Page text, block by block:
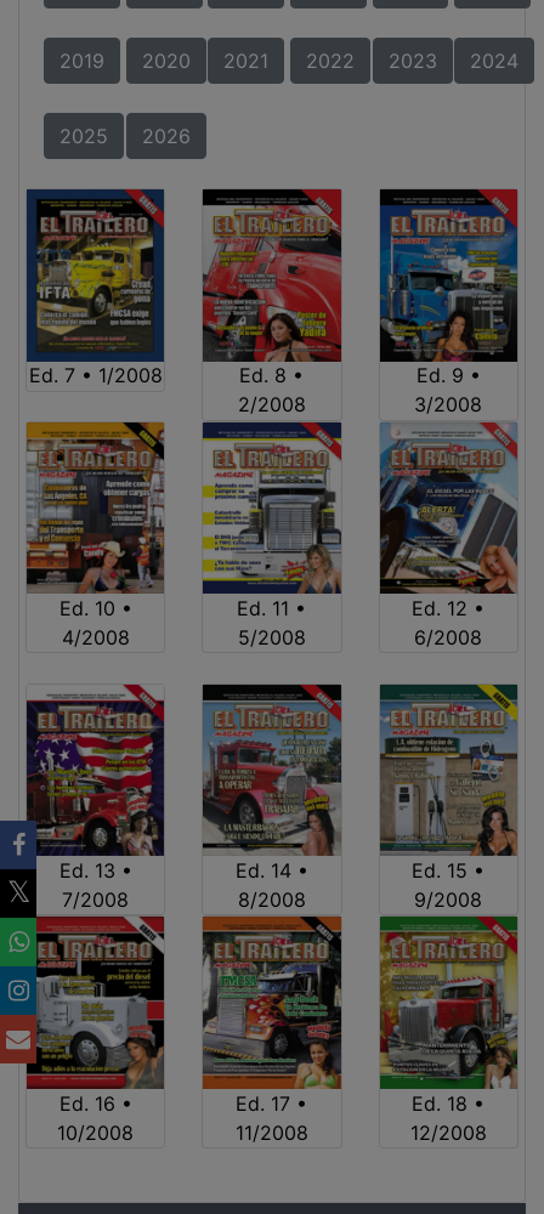
2019 2020 2021 2022 2023 2024
2025 2026
Ed. 7 • 1/2008
Ed. 8 •
2/2008
Ed. 9 •
3/2008
Ed. 10 •
4/2008
Ed. 11 •
5/2008
Ed. 12 •
6/2008
Ed. 13 •
7/2008
Ed. 14 •
8/2008
Ed. 15 •
9/2008
Ed. 16 •
10/2008
Ed. 17 •
11/2008
Ed. 18 •
12/2008